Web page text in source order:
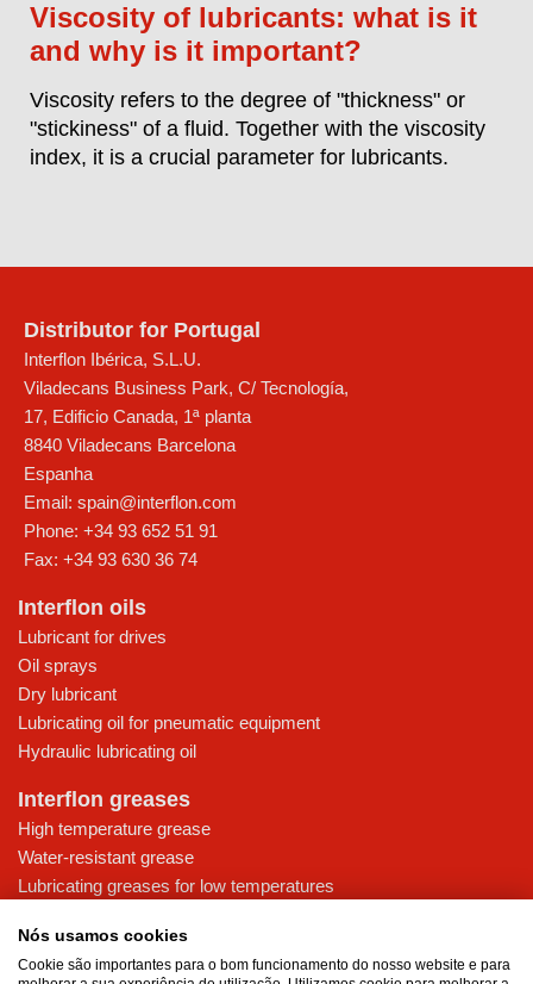
Viscosity of lubricants: what is it
and why is it important?
Viscosity refers to the degree of "thickness" or
"stickiness" of a fluid. Together with the viscosity
index, it is a crucial parameter for lubricants.
Distributor for Portugal
Interflon Ibérica, S.L.U.
Viladecans Business Park, C/ Tecnología,
17, Edificio Canada, 1ª planta
8840 Viladecans Barcelona
Espanha
Email: spain@interflon.com
Phone: +34 93 652 51 91
Fax: +34 93 630 36 74
Interflon oils
Lubricant for drives
Oil sprays
Dry lubricant
Lubricating oil for pneumatic equipment
Hydraulic lubricating oil
Interflon greases
High temperature grease
Water-resistant grease
Lubricating greases for low temperatures
Multi-purpose lubricating grease
Nós usamos cookies
Cookie são importantes para o bom funcionamento do nosso website e para